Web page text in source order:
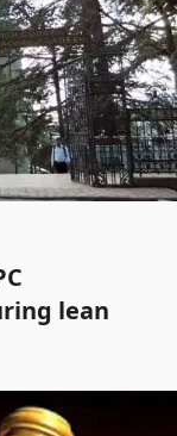
lean